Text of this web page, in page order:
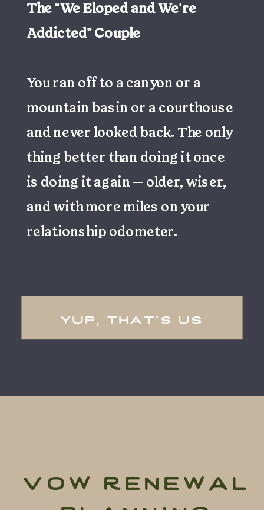
yup, that's us
The "We Eloped and We're
Addicted" Couple
You ran off to a canyon or a
mountain basin or a courthouse
and never looked back. The only
thing better than doing it once
is doing it again — older, wiser,
and with more miles on your
relationship odometer.
vow renewal